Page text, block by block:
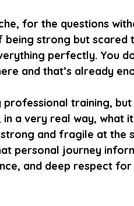
for the questions
being strong but
perfectly. You
and that’s already
professional training,
a very real way, what
and fragile at the
personal journey
and deep respect